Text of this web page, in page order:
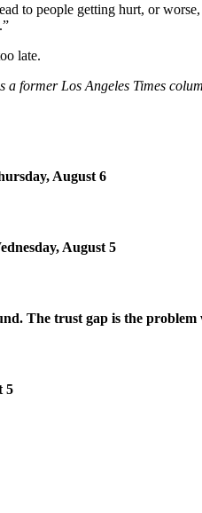
to people getting hurt, or
late.
former Los Angeles Times
August 6
August 5
The trust gap is the
5